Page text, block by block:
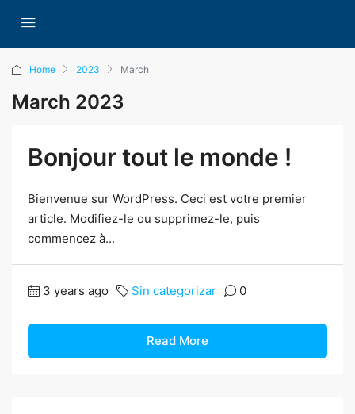
Home 2023 March
March 2023
Bonjour tout le monde !
Bienvenue sur WordPress. Ceci est votre premier
article. Modifiez-le ou supprimez-le, puis
commencez à...
3 years ago Sin categorizar 0
Read More